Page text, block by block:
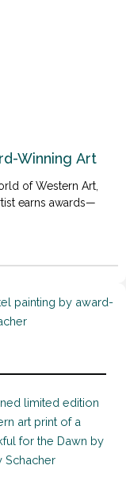
Winning Art
of Western Art,
earns awards—